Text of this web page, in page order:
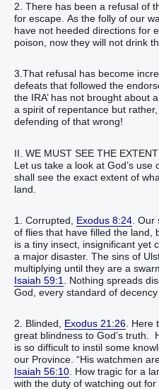
2. There has been a refusal of
for escape. As the folly of our
have not heeded directions for
poison, now they will not drink
3.That refusal has become
defeats that followed the
the IRA’ has not brought about
a spirit of repentance but
defending of that wrong!
II. WE MUST SEE THE
Let us take a look at God’s use
shall see the exact extent of
land.
1. Corrupted, Exodus 8:24 .
of flies that have filled the land,
is a tiny insect, insignificant yet
a major disaster. The sins of
multiplying until they are a
Isaiah 59:1
. Nothing spreads
God, every standard of
2. Blinded, Exodus 21:26 .
great blindness to God’s truth.
is so difficult to instil some
our Province. “His watchmen
Isaiah 56:10 . How tragic for a
with the duty of watching out for